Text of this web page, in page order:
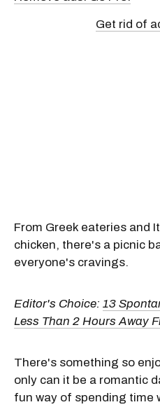
Get rid of
From Greek eateries and
chicken, there's a picnic
everyone's cravings.
Editor's Choice: 13
Less Than 2 Hours Away
There's something so
only can it be a romantic
fun way of spending time